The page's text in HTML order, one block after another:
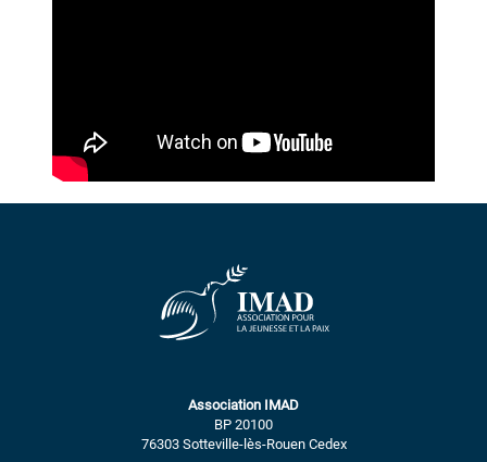
Association IMAD
BP 20100
76303 Sotteville-lès-Rouen Cedex